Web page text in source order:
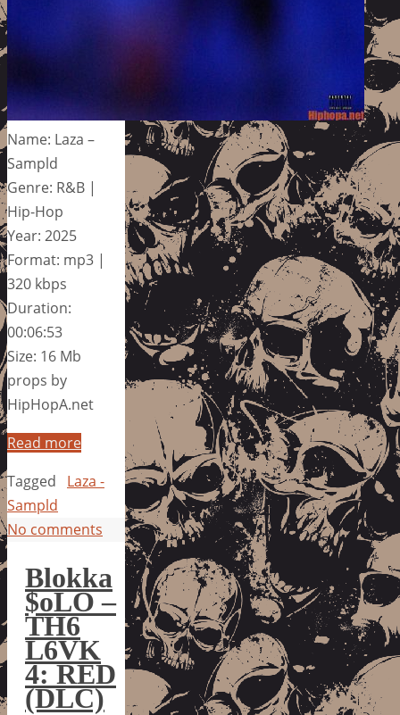
Name: Laza –
Sampld
Genre: R&B |
Hip-Hop
Year: 2025
Format: mp3 |
320 kbps
Duration:
00:06:53
Size: 16 Mb
props by
HipHopA.net
Read more
Tagged
Laza -
Sampld
No comments
Blokka
$oLO –
TH6
L6VK
4: RED
(DLC)